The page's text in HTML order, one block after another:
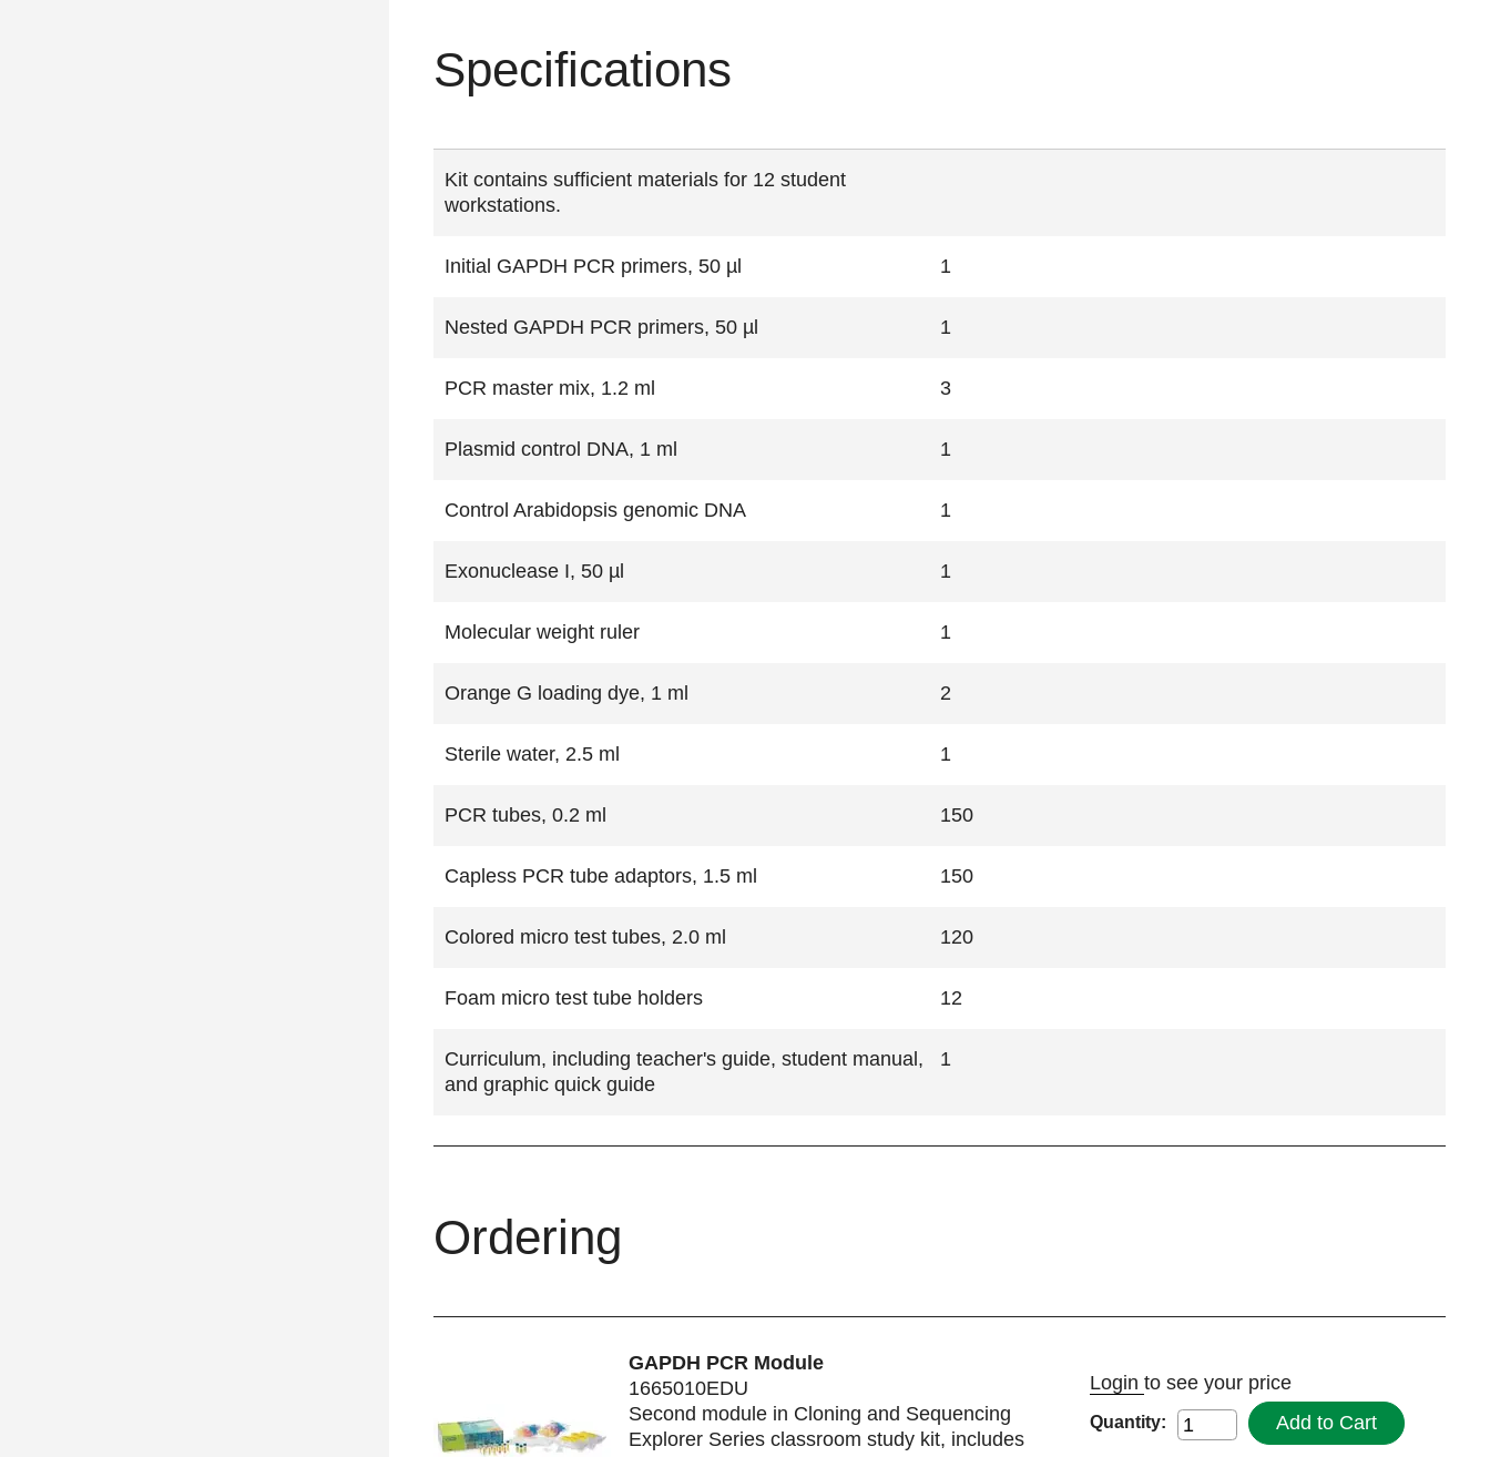
Specifications
Kit contains sufficient materials for 12 student
workstations.
Initial GAPDH PCR primers, 50 µl 1
Nested GAPDH PCR primers, 50 µl 1
PCR master mix, 1.2 ml 3
Plasmid control DNA, 1 ml 1
Control Arabidopsis genomic DNA 1
Exonuclease I, 50 µl 1
Molecular weight ruler 1
Orange G loading dye, 1 ml 2
Sterile water, 2.5 ml 1
PCR tubes, 0.2 ml 150
Capless PCR tube adaptors, 1.5 ml 150
Colored micro test tubes, 2.0 ml 120
Foam micro test tube holders 12
Curriculum, including teacher's guide, student manual,
and graphic quick guide
1
Ordering
GAPDH PCR Module
1665010EDU
Second module in Cloning and Sequencing
Explorer Series classroom study kit, includes
Login to see your price
Quantity: Add to Cart